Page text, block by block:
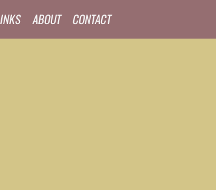
ABOUT CONTACT